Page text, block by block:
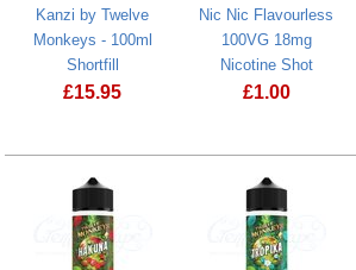
Kanzi by Twelve
Monkeys - 100ml
Shortfill
£15.95
Nic Nic Flavourless
100VG 18mg
Nicotine Shot
£1.00